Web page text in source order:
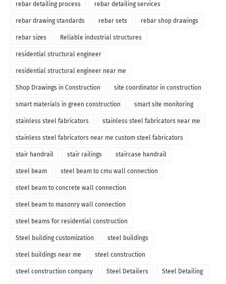
rebar detailing process rebar detailing services
rebar drawing standards rebar sets rebar shop drawings
rebar sizes Reliable industrial structures
residential structural engineer
residential structural engineer near me
Shop Drawings in Construction site coordinator in construction
smart materials in green construction smart site monitoring
stainless steel fabricators stainless steel fabricators near me
stainless steel fabricators near me custom steel fabricators
stair handrail stair railings staircase handrail
steel beam steel beam to cmu wall connection
steel beam to concrete wall connection
steel beam to masonry wall connection
steel beams for residential construction
Steel building customization steel buildings
steel buildings near me steel construction
steel construction company Steel Detailers Steel Detailing